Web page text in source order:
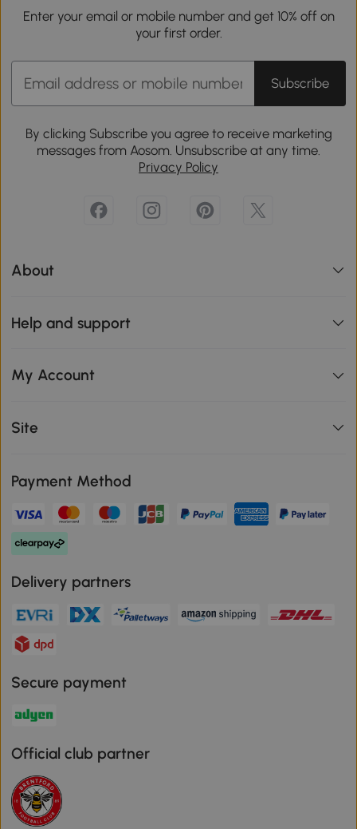
Enter your email or mobile number and get 10% off on
your first order.
Subscribe
By clicking Subscribe you agree to receive marketing
messages from Aosom. Unsubscribe at any time.
Privacy Policy
About
Help and support
My Account
Site
Payment Method
Delivery partners
Secure payment
Official club partner